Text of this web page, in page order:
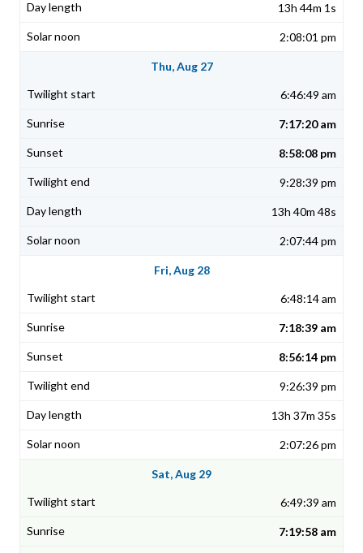
13h 44m 1s
2:08:01 pm
Thu, Aug 27
6:46:49 am
7:17:20 am
8:58:08 pm
9:28:39 pm
13h 40m 48s
2:07:44 pm
Fri, Aug 28
6:48:14 am
7:18:39 am
8:56:14 pm
9:26:39 pm
13h 37m 35s
2:07:26 pm
Sat, Aug 29
6:49:39 am
7:19:58 am